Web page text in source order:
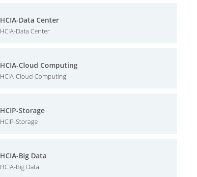
HCIA-Data Center
HCIA-Data Center
HCIA-Cloud Computing
HCIA-Cloud Computing
HCIP-Storage
HCIP-Storage
HCIA-Big Data
HCIA-Big Data